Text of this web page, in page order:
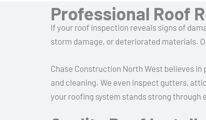
Professional Roof
If your roof inspection reveals signs of
storm damage, or deteriorated materials.
Chase Construction North West believes
and cleaning. We even inspect gutters,
your roofing system stands strong through